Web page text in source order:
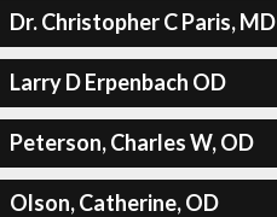
Dr. Christopher C Paris, MD
Larry D Erpenbach OD
Peterson, Charles W, OD
Olson, Catherine, OD